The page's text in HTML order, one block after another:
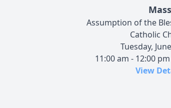
Mass
Assumption of the
Catholic
Tuesday,
11:00 am - 12:00
View